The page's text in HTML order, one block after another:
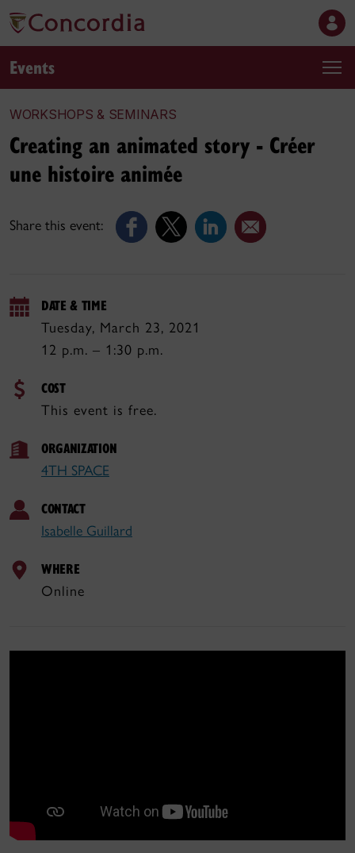
Events
WORKSHOPS & SEMINARS
Share this event:
Creating an animated story - Créer
une histoire animée
DATE & TIME
Tuesday, March 23, 2021
12 p.m. – 1:30 p.m.
COST
This event is free.
ORGANIZATION
4TH SPACE
CONTACT
Isabelle Guillard
WHERE
Online